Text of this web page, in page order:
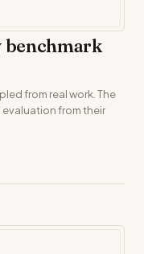
benchmark
from real work. The
evaluation from their